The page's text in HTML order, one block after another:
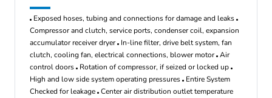
Exposed hoses, tubing and connections for damage and leaks
Compressor and clutch, service ports, condenser coil, expansion
accumulator receiver dryer In-line filter, drive belt system, fan
clutch, cooling fan, electrical connections, blower motor Air
control doors Rotation of compressor, if seized or locked up
High and low side system operating pressures Entire System
Checked for leakage Center air distribution outlet temperature